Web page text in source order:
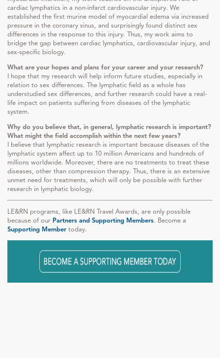
cardiac lymphatics in a non-infarct cardiovascular injury. We
established the first murine model of myocardial edema via increased
pressure in the coronary sinus, and surprisingly found distinct sex
differences in the response to this injury. Thus, my work aims to
bridge the gap between cardiac lymphatics, cardiovascular injury, and
sex-specific biology.
What are your hopes and plans for your career and your research?
I hope that my research will help inform future studies, especially in
relation to sex differences. The lymphatic field as a whole has
understudied sex differences, and further research could have a real-
life impact on patients suffering from diseases of the lymphatic
system.
Why do you believe that, in general, lymphatic research is important?
What might the field accomplish within the next few years?
I believe that lymphatic research is important because diseases of the
lymphatic system affect up to 10 million Americans and hundreds of
millions worldwide. Moreover, there are no treatments to treat these
diseases, other than compression therapy. Thus, there is an extensive
unmet need for treatments, which will only be possible with further
research in lymphatic biology.
LE&RN programs, like LE&RN Travel Awards, are only possible
because of our Partners and Supporting Members. Become a
Supporting Member today.